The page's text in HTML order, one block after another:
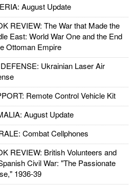
August Update
REVIEW: The War that Made the
East: World War One and the End
Ottoman Empire
Ukrainian Laser Air
Remote Control Vehicle Kit
August Update
Combat Cellphones
REVIEW: British Volunteers and
Civil War: "The Passionate
1936-39